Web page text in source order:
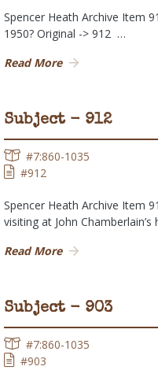
Spencer Heath Archive Item
1950? Original -> 912 …
Read More
Subject - 912
#7:860-1035
#912
Spencer Heath Archive Item
visiting at John
Read More
Subject - 903
#7:860-1035
#903